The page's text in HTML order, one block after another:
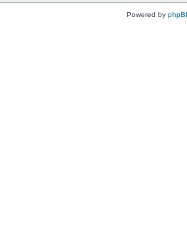
Powered by